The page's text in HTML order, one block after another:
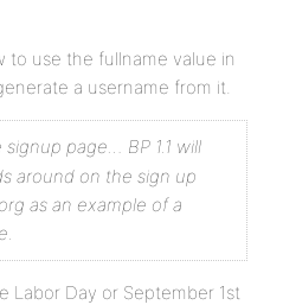
to use the fullname value in
a username from it.
page… BP 1.1 will
around on the sign up
as an example of a
Labor Day or September 1st